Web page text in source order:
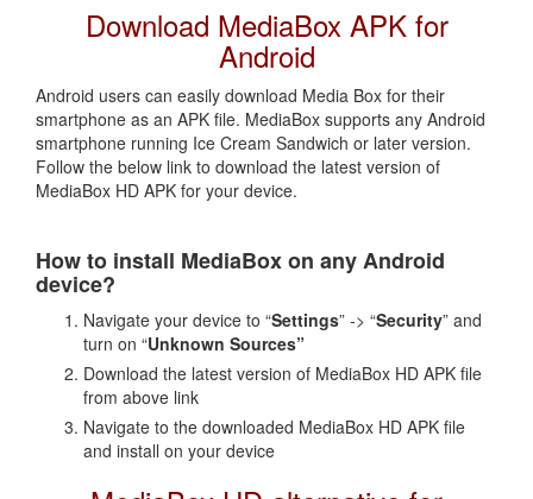
Download MediaBox APK for
Android
Android users can easily download Media Box for their
smartphone as an APK file. MediaBox supports any Android
smartphone running Ice Cream Sandwich or later version.
Follow the below link to download the latest version of
MediaBox HD APK for your device.
How to install MediaBox on any Android
device?
Navigate your device to “Settings” -> “Security” and
turn on “Unknown Sources”
Download the latest version of MediaBox HD APK file
from above link
Navigate to the downloaded MediaBox HD APK file
and install on your device